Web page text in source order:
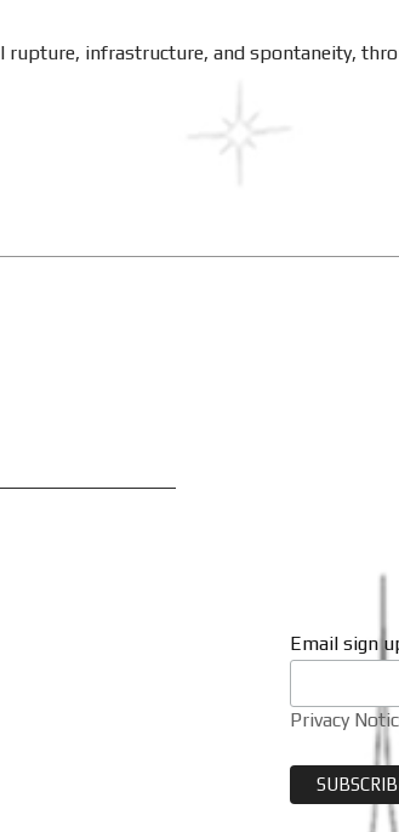
infrastructure, and spontaneity,
Email sign
Privacy